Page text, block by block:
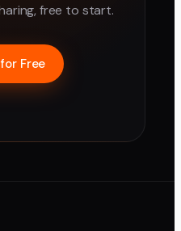
free to start.
Free